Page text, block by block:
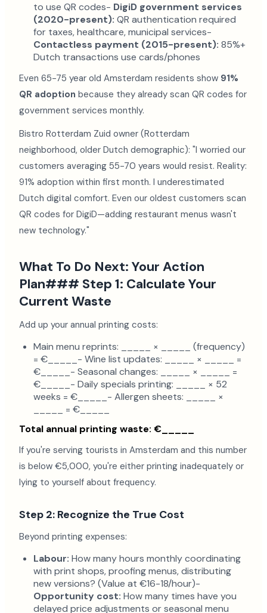
to use QR codes- DigiD government services
(2020-present): QR authentication required
for taxes, healthcare, municipal services-
Contactless payment (2015-present): 85%+
Dutch transactions use cards/phones
Even 65-75 year old Amsterdam residents show 91%
QR adoption because they already scan QR codes for
government services monthly.
Bistro Rotterdam Zuid owner (Rotterdam
neighborhood, older Dutch demographic): "I worried our
customers averaging 55-70 years would resist. Reality:
91% adoption within first month. I underestimated
Dutch digital comfort. Even our oldest customers scan
QR codes for DigiD—adding restaurant menus wasn't
new technology."
What To Do Next: Your Action
Plan### Step 1: Calculate Your
Current Waste
Add up your annual printing costs:
Main menu reprints: _____ × _____ (frequency)
= €_____- Wine list updates: _____ × _____ =
€_____- Seasonal changes: _____ × _____ =
€_____- Daily specials printing: _____ × 52
weeks = €_____- Allergen sheets: _____ ×
_____ = €_____
Total annual printing waste: €_____
If you're serving tourists in Amsterdam and this number
is below €5,000, you're either printing inadequately or
lying to yourself about frequency.
Step 2: Recognize the True Cost
Beyond printing expenses:
Labour: How many hours monthly coordinating
with print shops, proofing menus, distributing
new versions? (Value at €16-18/hour)-
Opportunity cost: How many times have you
delayed price adjustments or seasonal menu